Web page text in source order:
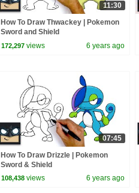
11:30
How To Draw Thwackey | Pokemon
Sword and Shield
172,297 views 6 years ago
07:45
How To Draw Drizzle | Pokemon
Sword & Shield
108,438 views 6 years ago